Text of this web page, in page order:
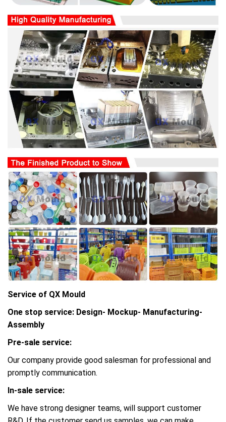
Service of QX Mould
One stop service: Design- Mockup- Manufacturing-
Assembly
Pre-sale service:
Our company provide good salesman for professional and
promptly communication.
In-sale service:
We have strong designer teams, will support customer